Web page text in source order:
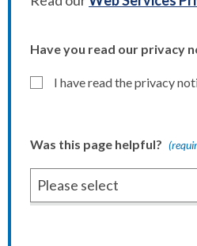
Have you read our privacy
I have read the privacy
Was this page helpful?